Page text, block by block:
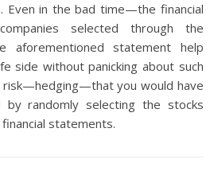
Even in the bad time—the financial
selected through the
aforementioned statement help
side without panicking about such
you would have
by randomly selecting the stocks
statements.